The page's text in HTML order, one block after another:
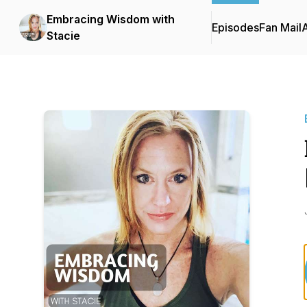
Embracing Wisdom with
Stacie
EpisodesFan Mail